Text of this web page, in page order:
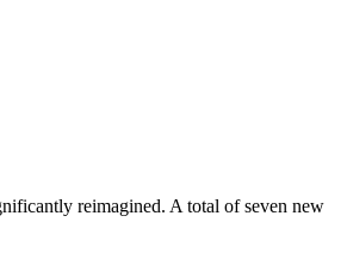
reimagined. A total of seven new